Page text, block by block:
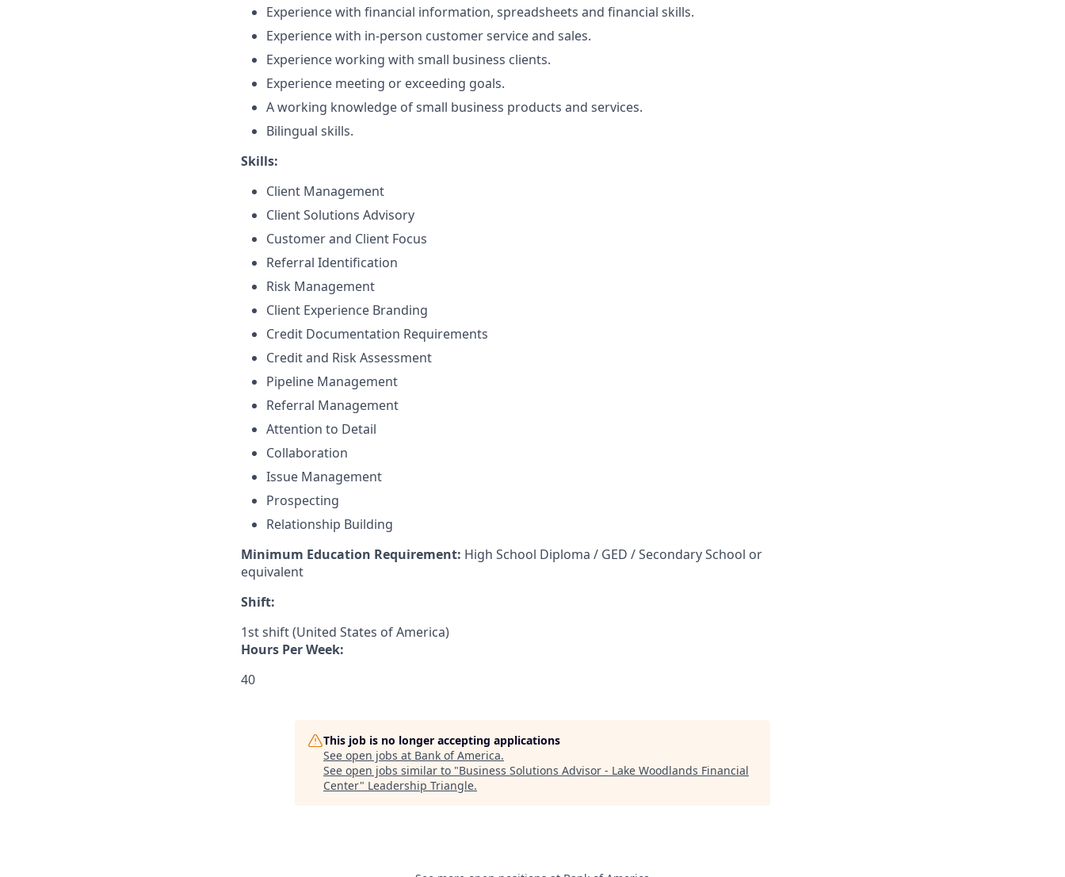
Experience with financial information, spreadsheets and financial skills.
Experience with in-person customer service and sales.
Experience working with small business clients.
Experience meeting or exceeding goals.
A working knowledge of small business products and services.
Bilingual skills.
Skills:
Client Management
Client Solutions Advisory
Customer and Client Focus
Referral Identification
Risk Management
Client Experience Branding
Credit Documentation Requirements
Credit and Risk Assessment
Pipeline Management
Referral Management
Attention to Detail
Collaboration
Issue Management
Prospecting
Relationship Building
Minimum Education Requirement: High School Diploma / GED / Secondary School or
equivalent
Shift:
1st shift (United States of America)
Hours Per Week:
40
This job is no longer accepting applications
See open jobs at Bank of America.
See open jobs similar to "Business Solutions Advisor - Lake Woodlands Financial
Center" Leadership Triangle.